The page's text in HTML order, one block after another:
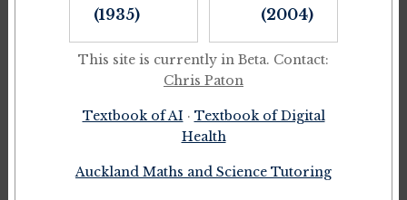
(1935)
(2004)
This site is currently in Beta. Contact:
Chris Paton
Textbook of AI · Textbook of Digital
Health
Auckland Maths and Science Tutoring